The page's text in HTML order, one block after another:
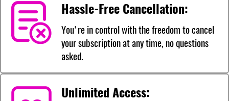
Hassle-Free Cancellation:
You're in control with the freedom to cancel
your subscription at any time, no questions
asked.
Unlimited Access: